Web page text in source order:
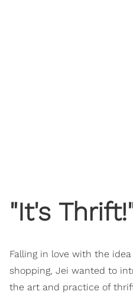
"It's
Falling in love with the
shopping, Jei wanted to
the art and practice of